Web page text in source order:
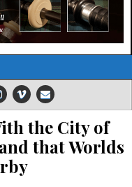
the City of
that Worlds